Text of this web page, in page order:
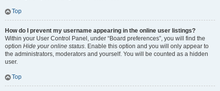
Top
How do I prevent my username appearing in the online user listings?
Within your User Control Panel, under “Board preferences”, you will find the
option Hide your online status. Enable this option and you will only appear to
the administrators, moderators and yourself. You will be counted as a hidden
user.
Top